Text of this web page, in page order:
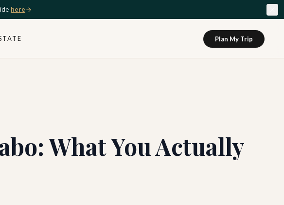
here
Plan My Trip
What You Actually